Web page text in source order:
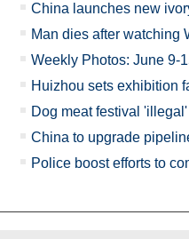
China launches new
Man dies after watching
Weekly Photos: June 9-
Huizhou sets exhibition
Dog meat festival 'illegal'
China to upgrade
Police boost efforts to